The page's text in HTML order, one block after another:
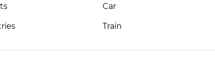
Car
Train